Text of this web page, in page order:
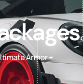
Armor +